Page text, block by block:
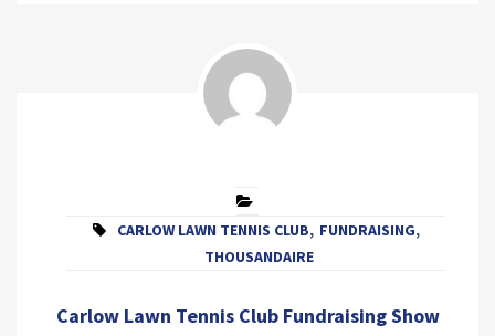
CARLOW LAWN TENNIS CLUB, FUNDRAISING,
THOUSANDAIRE
Carlow Lawn Tennis Club Fundraising Show